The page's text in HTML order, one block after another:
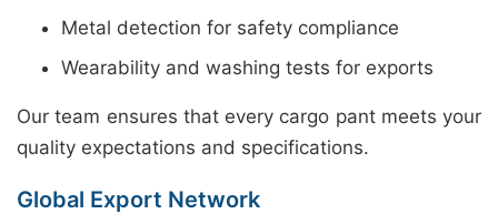
Metal detection for safety compliance
Wearability and washing tests for exports
Our team ensures that every cargo pant meets your
quality expectations and specifications.
Global Export Network